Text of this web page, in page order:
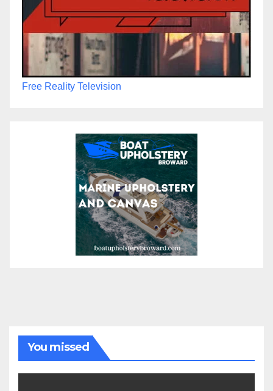
Free Reality Television
You missed